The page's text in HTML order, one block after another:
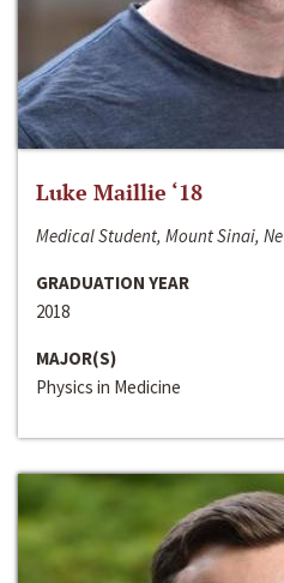
Luke Maillie ‘18
Medical Student, Mount Sinai,
GRADUATION YEAR
2018
MAJOR(S)
Physics in Medicine